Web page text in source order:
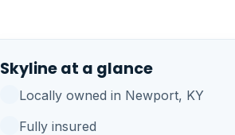
Skyline at a glance
Locally owned in Newport, KY
Fully insured